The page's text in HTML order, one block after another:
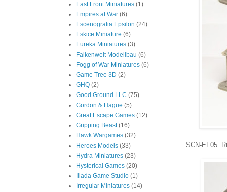
SCN-EF05
East Front Miniatures (1)
Empires at War (6)
Escenografia Epsilon (24)
Eskice Miniature (6)
Eureka Miniatures (3)
Falkenwelt Modellbau (6)
Fogg of War Miniatures (6)
Game Tree 3D (2)
GHQ (2)
Good Ground LLC (75)
Gordon & Hague (5)
Great Escape Games (12)
Gripping Beast (16)
Hawk Wargames (32)
Heroes Models (33)
Hydra Miniatures (23)
Hysterical Games (20)
Iliada Game Studio (1)
Irregular Miniatures (14)